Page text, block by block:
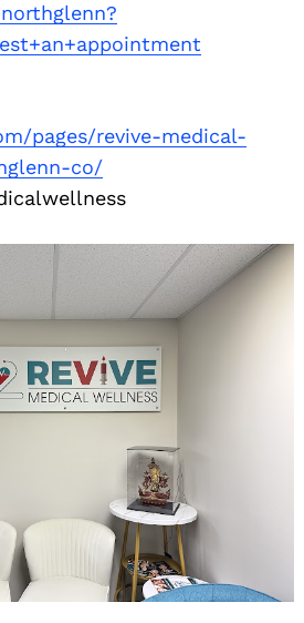
pages/revive-medical-
co/